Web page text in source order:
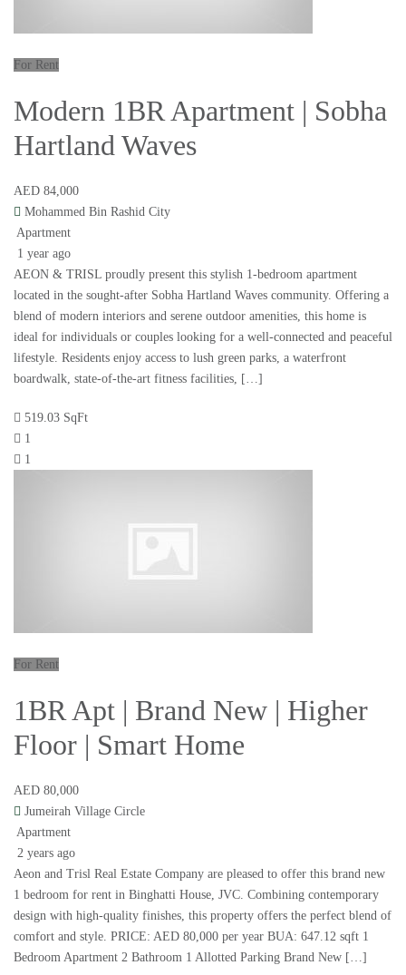
For Rent
Modern 1BR Apartment | Sobha
Hartland Waves
AED 84,000
Mohammed Bin Rashid City
Apartment
1 year ago
AEON & TRISL proudly present this stylish 1-bedroom apartment
located in the sought-after Sobha Hartland Waves community. Offering a
blend of modern interiors and serene outdoor amenities, this home is
ideal for individuals or couples looking for a well-connected and peaceful
lifestyle. Residents enjoy access to lush green parks, a waterfront
boardwalk, state-of-the-art fitness facilities, […]
519.03 SqFt
1
1
For Rent
1BR Apt | Brand New | Higher
Floor | Smart Home
AED 80,000
Jumeirah Village Circle
Apartment
2 years ago
Aeon and Trisl Real Estate Company are pleased to offer this brand new
1 bedroom for rent in Binghatti House, JVC. Combining contemporary
design with high-quality finishes, this property offers the perfect blend of
comfort and style. PRICE: AED 80,000 per year BUA: 647.12 sqft 1
Bedroom Apartment 2 Bathroom 1 Allotted Parking Brand New […]